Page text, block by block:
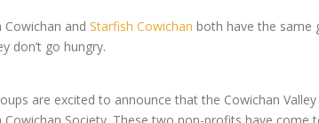
Cowichan andStarfish Cowichan both have the same
don’t go hungry.
are excited to announce that the Cowichan